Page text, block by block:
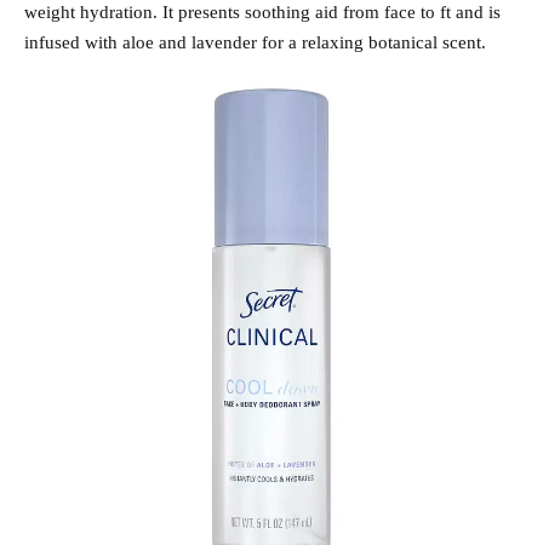
weight hydration. It presents soothing aid from face to ft and is
infused with aloe and lavender for a relaxing botanical scent.